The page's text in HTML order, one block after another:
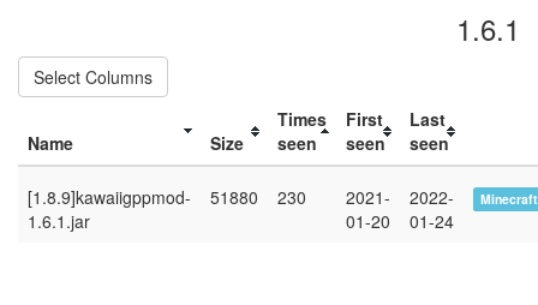
1.6.1
Select Columns
Name Size
Times
seen
First
seen
Last
seen
[1.8.9]kawaiigppmod-
1.6.1.jar
51880 230
2021-
01-20
2022-
01-24